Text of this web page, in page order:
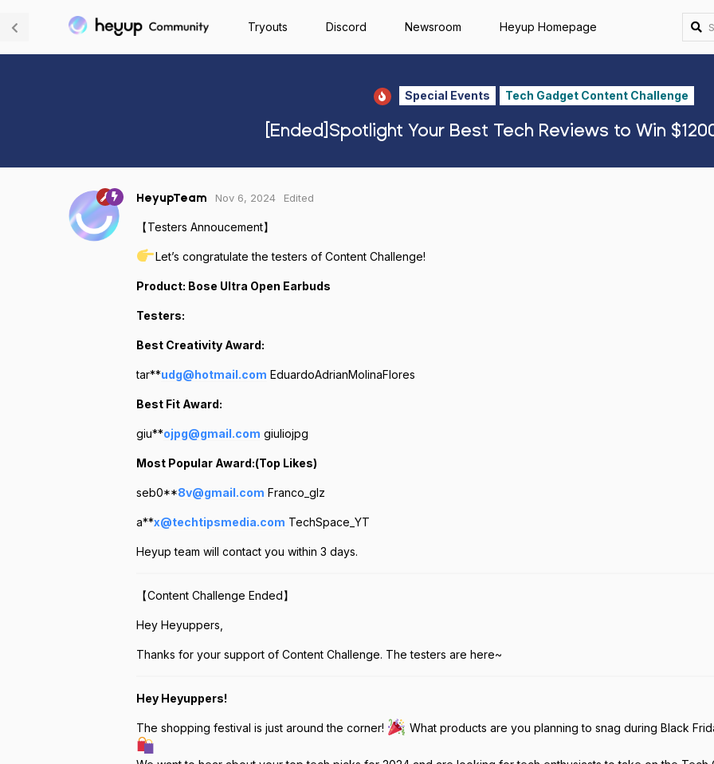
Tryouts Discord Newsroom Heyup Homepage
Special Events Tech Gadget Content Challenge
[Ended]Spotlight Your Best Tech Reviews to Win
HeyupTeam Nov 6, 2024 Edited
【Testers Annoucement】
Let’s congratulate the testers of Content Challenge!
Product: Bose Ultra Open Earbuds
Testers:
Best Creativity Award:
tar**udg@hotmail.com EduardoAdrianMolinaFlores
Best Fit Award:
giu**ojpg@gmail.com giuliojpg
Most Popular Award:(Top Likes)
seb0**8v@gmail.com Franco_glz
a**x@techtipsmedia.com TechSpace_YT
Heyup team will contact you within 3 days.
【Content Challenge Ended】
Hey Heyuppers,
Thanks for your support of Content Challenge. The testers are here~
Hey Heyuppers!
The shopping festival is just around the corner! What products are you planning to snag during Black